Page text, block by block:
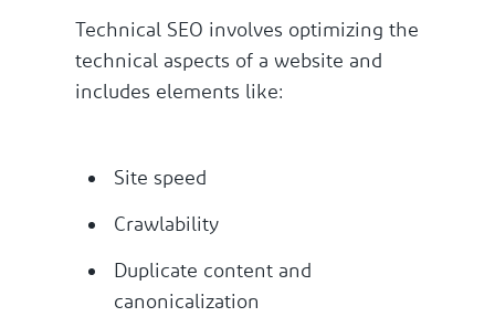
Technical SEO involves optimizing the
technical aspects of a website and
includes elements like:
Site speed
Crawlability
Duplicate content and
canonicalization